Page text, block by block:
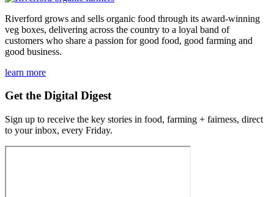
Riverford grows and sells organic food through its award-winning
veg boxes, delivering across the country to a loyal band of
customers who share a passion for good food, good farming and
good business.
learn more
Get the Digital Digest
Sign up to receive the key stories in food, farming + fairness, direct
to your inbox, every Friday.